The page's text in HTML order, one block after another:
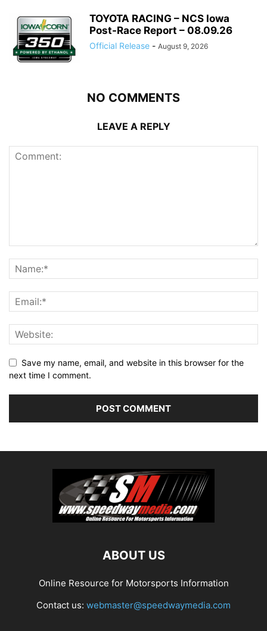
TOYOTA RACING – NCS Iowa
Post-Race Report – 08.09.26
Official Release - August 9, 2026
NO COMMENTS
LEAVE A REPLY
Save my name, email, and website in this browser for the
next time I comment.
ABOUT US
Online Resource for Motorsports Information
Contact us: webmaster@speedwaymedia.com